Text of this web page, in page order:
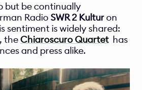
but be continually
Radio SWR 2 Kultur on
sentiment is widely shared:
the Chiaroscuro Quartet has
and press alike.